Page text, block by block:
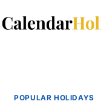
to
POPULAR HOLIDAYS